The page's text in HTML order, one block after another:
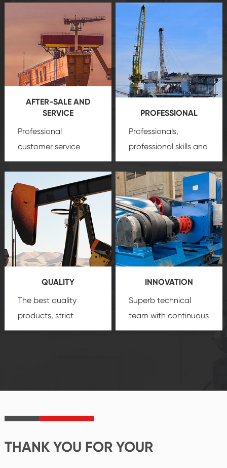
AFTER-SALE AND
SERVICE
Professional
customer service
team, professional
create a
comprehensive high-
quality, advanced
technology, reliable
products, which gives
you a strong sense of
security.
PROFESSIONAL
Professionals,
professional skills and
precisionoil and gas
equipment
insure
that we can provide
you with professional
product
customization
service.
QUALITY
The best quality
products, strict
quality control
product's
INNOVATION
Superb technical
team with continuous
technological
create the highest
THANK YOU FOR YOUR